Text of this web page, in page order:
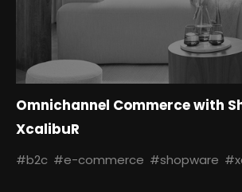
#b2c #e-commerce #shopware
Omnichannel Commerce with
XcalibuR